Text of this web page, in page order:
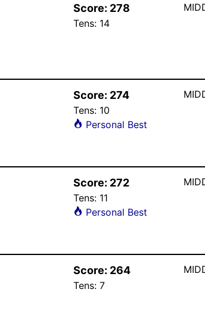
Score: 278
Tens: 14
Score: 274
Tens: 10
Personal Best
Score: 272
Tens: 11
Personal Best
Score: 264
Tens: 7